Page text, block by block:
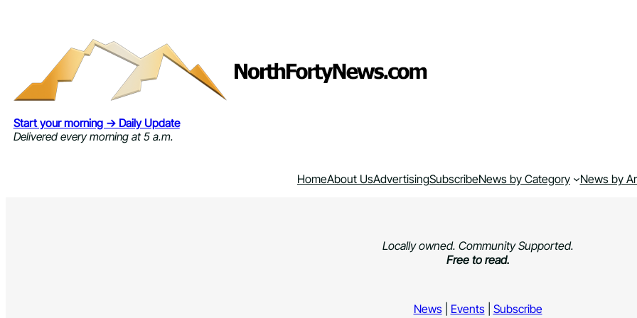
Start your morning → Daily Update
Delivered every morning at 5 a.m.
HomeAbout UsAdvertisingSubscribeNews by Category News by
Locally owned. Community Supported.
Free to read.
News| Events| Subscribe